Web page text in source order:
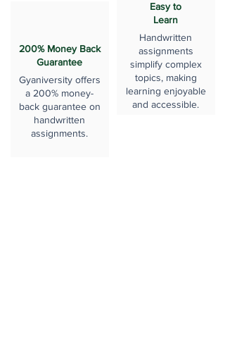
200% Money Back
Guarantee
Gyaniversity offers
a 200% money-
back guarantee on
handwritten
assignments.
Easy to
Learn
Handwritten
assignments
simplify complex
topics, making
learning enjoyable
and accessible.